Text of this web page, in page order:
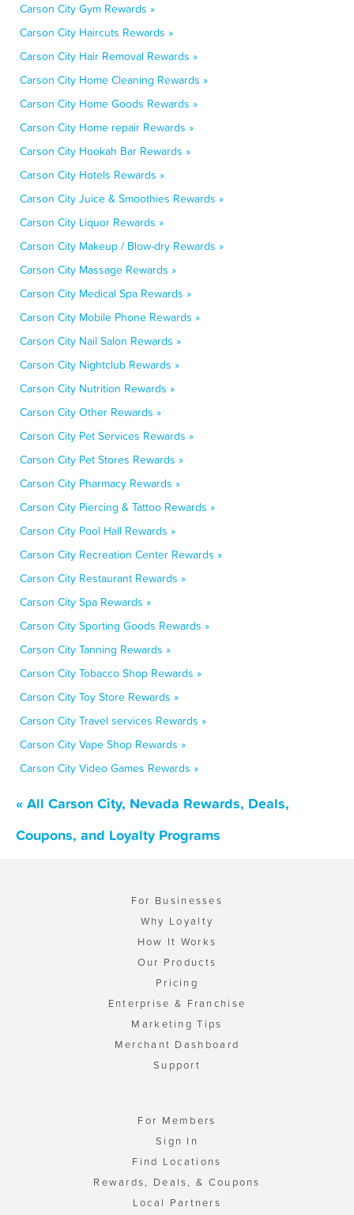
Carson City Gym Rewards »
Carson City Haircuts Rewards »
Carson City Hair Removal Rewards »
Carson City Home Cleaning Rewards »
Carson City Home Goods Rewards »
Carson City Home repair Rewards »
Carson City Hookah Bar Rewards »
Carson City Hotels Rewards »
Carson City Juice & Smoothies Rewards »
Carson City Liquor Rewards »
Carson City Makeup / Blow-dry Rewards »
Carson City Massage Rewards »
Carson City Medical Spa Rewards »
Carson City Mobile Phone Rewards »
Carson City Nail Salon Rewards »
Carson City Nightclub Rewards »
Carson City Nutrition Rewards »
Carson City Other Rewards »
Carson City Pet Services Rewards »
Carson City Pet Stores Rewards »
Carson City Pharmacy Rewards »
Carson City Piercing & Tattoo Rewards »
Carson City Pool Hall Rewards »
Carson City Recreation Center Rewards »
Carson City Restaurant Rewards »
Carson City Spa Rewards »
Carson City Sporting Goods Rewards »
Carson City Tanning Rewards »
Carson City Tobacco Shop Rewards »
Carson City Toy Store Rewards »
Carson City Travel services Rewards »
Carson City Vape Shop Rewards »
Carson City Video Games Rewards »
« All Carson City, Nevada Rewards, Deals,
Coupons, and Loyalty Programs
For Businesses
Why Loyalty
How It Works
Our Products
Pricing
Enterprise & Franchise
Marketing Tips
Merchant Dashboard
Support
For Members
Sign In
Find Locations
Rewards, Deals, & Coupons
Local Partners